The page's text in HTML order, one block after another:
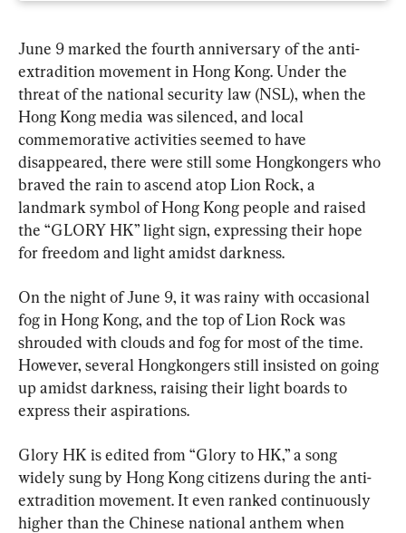
June 9 marked the fourth anniversary of the anti-
extradition movement in Hong Kong. Under the
threat of the national security law (NSL), when the
Hong Kong media was silenced, and local
commemorative activities seemed to have
disappeared, there were still some Hongkongers who
braved the rain to ascend atop Lion Rock, a
landmark symbol of Hong Kong people and raised
the “GLORY HK” light sign, expressing their hope
for freedom and light amidst darkness.
On the night of June 9, it was rainy with occasional
fog in Hong Kong, and the top of Lion Rock was
shrouded with clouds and fog for most of the time.
However, several Hongkongers still insisted on going
up amidst darkness, raising their light boards to
express their aspirations.
Glory HK is edited from “Glory to HK,” a song
widely sung by Hong Kong citizens during the anti-
extradition movement. It even ranked continuously
higher than the Chinese national anthem when